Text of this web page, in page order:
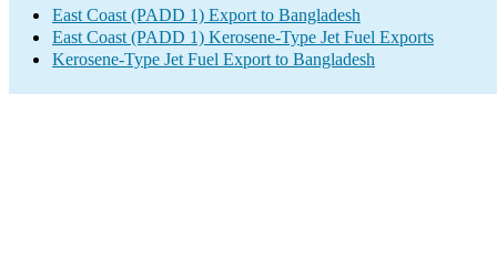
East Coast (PADD 1) Export to Bangladesh
East Coast (PADD 1) Kerosene-Type Jet Fuel Exports
Kerosene-Type Jet Fuel Export to Bangladesh